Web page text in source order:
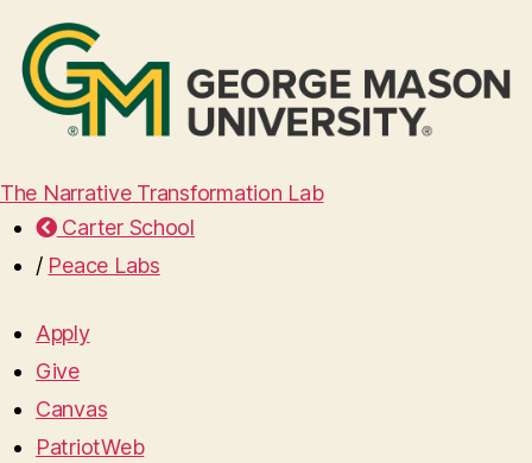
The Narrative Transformation Lab
Carter School
/ Peace Labs
Apply
Give
Canvas
PatriotWeb